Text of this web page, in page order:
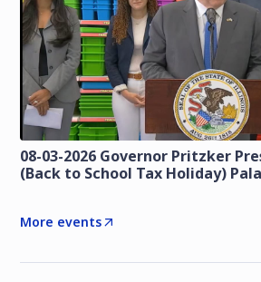
08-03-2026 Governor Pritzker
(Back to School Tax Holiday)
More events